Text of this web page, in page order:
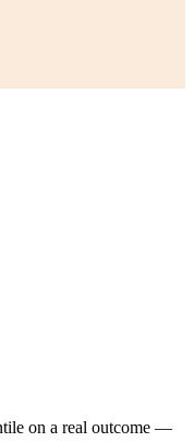
on a real outcome —